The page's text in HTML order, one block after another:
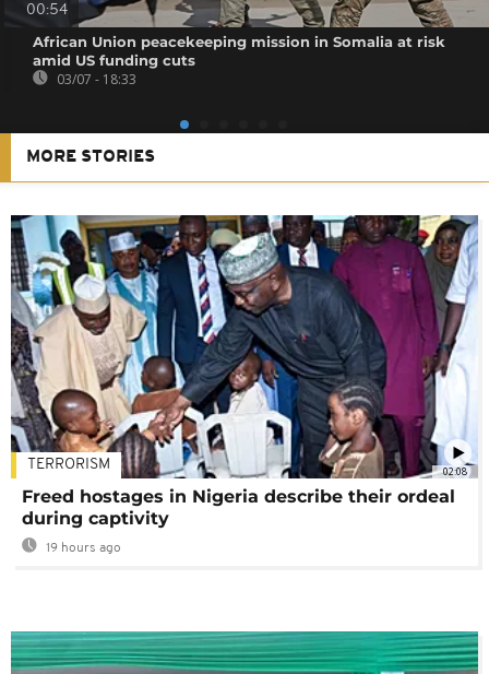
00:54
African Union peacekeeping mission in Somalia at risk
amid US funding cuts
03/07 - 18:33
MORE STORIES
02:08
TERRORISM
Freed hostages in Nigeria describe their ordeal
during captivity
19 hours ago